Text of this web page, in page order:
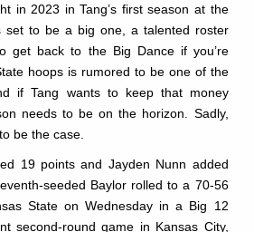
in 2023 in Tang’s first season at the
set to be a big one, a talented roster
get back to the Big Dance if you’re
hoops is rumored to be one of the
if Tang wants to keep that money
needs to be on the horizon. Sadly,
be the case.
19 points and Jayden Nunn added
seeded Baylor rolled to a 70-56
State on Wednesday in a Big 12
second-round game in Kansas City,